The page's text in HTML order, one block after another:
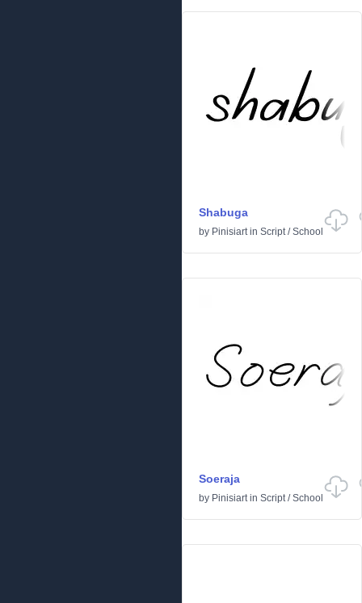
Shabuga
by Pinisiartin Script/School
Soeraja
by Pinisiartin Script/School